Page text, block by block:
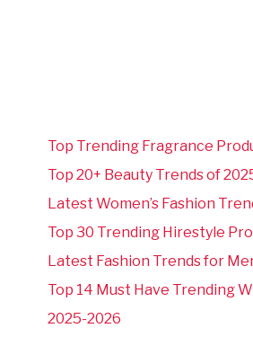
Top Trending Fragrance
Top 20+ Beauty Trends of
Latest Women’s Fashion
Top 30 Trending Hirestyle
Latest Fashion Trends for
Top 14 Must Have Trending
2025-2026